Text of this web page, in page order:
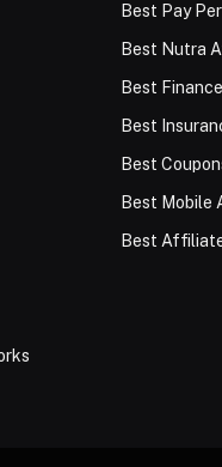
Best Pay
Best Nutra
Best
Best
Best
Best Mobile
Best